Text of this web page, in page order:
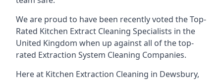
We are proud to have been recently voted theTop-
Rated Kitchen Extract Cleaning Specialists in the
United Kingdom when up against all of the top-
rated Extraction System Cleaning Companies.
Here at Kitchen Extraction Cleaning in Dewsbury,